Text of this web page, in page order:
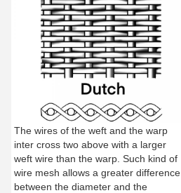
The wires of the weft and the warp
inter cross two above with a larger
weft wire than the warp. Such kind of
wire mesh allows a greater difference
between the diameter and the